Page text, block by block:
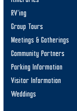
RV’ing
Group Tours
Meetings & Gatherings
Community Partners
Parking Information
Visitor Information
Weddings